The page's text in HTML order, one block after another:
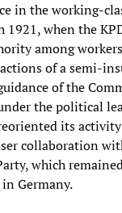
in the working-
1921, when the
among
of a semi-
of the
the political
its
collaboration
which
Germany.